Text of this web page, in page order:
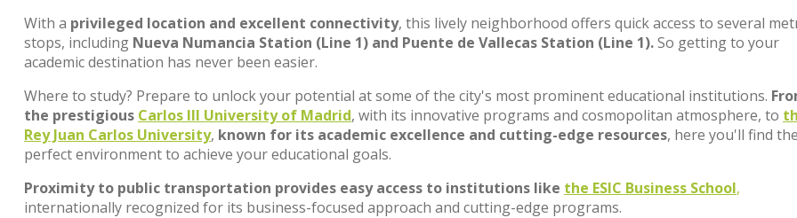
With a privileged location and excellent connectivity, this lively neighborhood offers quick access to several
stops, including Nueva Numancia Station (Line 1) and Puente de Vallecas Station (Line 1).So getting to your
academic destination has never been easier.
Where to study? Prepare to unlock your potential at some of the city's most prominent educational institutions.
the prestigious Carlos III University of Madrid, with its innovative programs and cosmopolitan atmosphere, to
Rey Juan Carlos University, known for its academic excellence and cutting-edge resources, here you'll find the
perfect environment to achieve your educational goals.
Proximity to public transportation provides easy access to institutions like the ESIC Business School,
internationally recognized for its business-focused approach and cutting-edge programs.